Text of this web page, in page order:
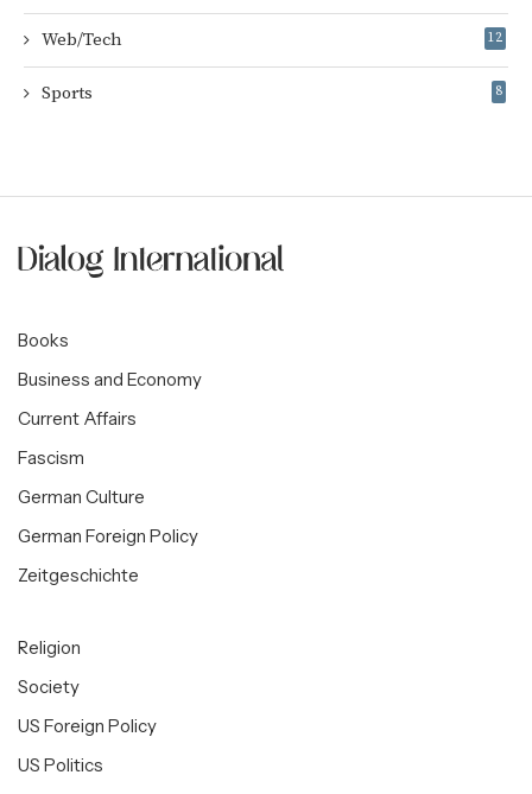
Web/Tech 12
Sports 8
Books
Business and Economy
Current Affairs
Fascism
German Culture
German Foreign Policy
Zeitgeschichte
Religion
Society
US Foreign Policy
US Politics